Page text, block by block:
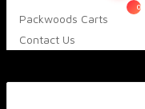
0
Packwoods Carts
Contact Us